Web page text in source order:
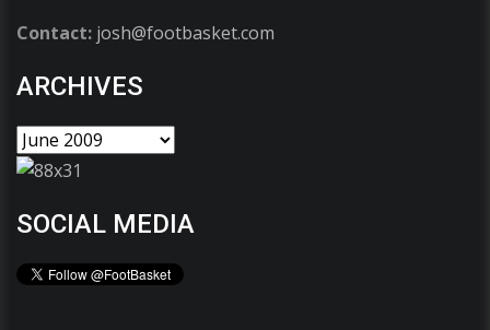
Contact: josh@footbasket.com
ARCHIVES
SOCIAL MEDIA